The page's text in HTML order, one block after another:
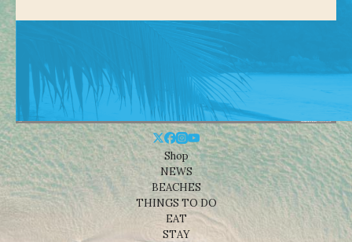
Shop
NEWS
BEACHES
THINGS TO DO
EAT
STAY